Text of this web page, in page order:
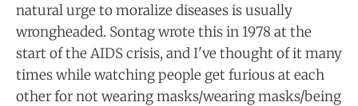
natural urge to moralize diseases is usually
wrongheaded. Sontag wrote this in 1978 at the
start of the AIDS crisis, and I've thought of it many
times while watching people get furious at each
other for not wearing masks/wearing masks/being